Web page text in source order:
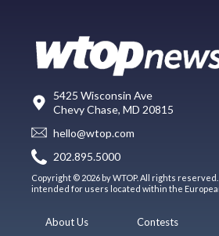
5425 Wisconsin Ave
Chevy Chase, MD 20815
hello@wtop.com
202.895.5000
Copyright © 2026 by WTOP. All rights
intended for users located within the
About Us
Contests